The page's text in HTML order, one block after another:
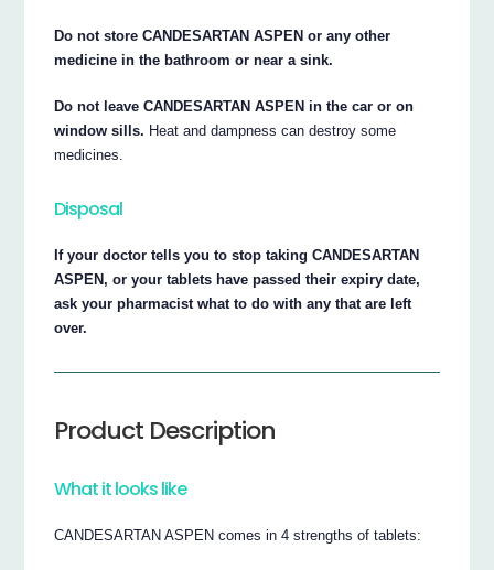
Do not store CANDESARTAN ASPEN or any other
medicine in the bathroom or near a sink.
Do not leave CANDESARTAN ASPEN in the car or on
window sills. Heat and dampness can destroy some
medicines.
Disposal
If your doctor tells you to stop taking CANDESARTAN
ASPEN, or your tablets have passed their expiry date,
ask your pharmacist what to do with any that are left
over.
Product Description
What it looks like
CANDESARTAN ASPEN comes in 4 strengths of tablets: